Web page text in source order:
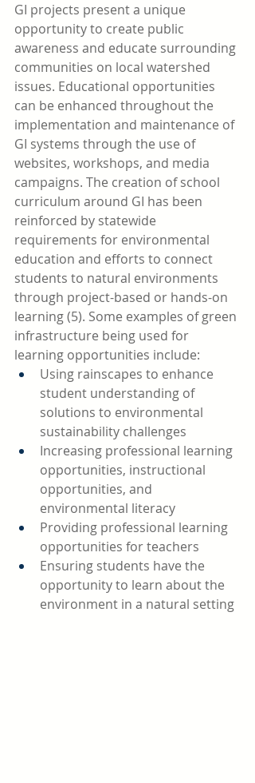
GI projects present a unique
opportunity to create public
awareness and educate surrounding
communities on local watershed
issues. Educational opportunities
can be enhanced throughout the
implementation and maintenance of
GI systems through the use of
websites, workshops, and media
campaigns. The creation of school
curriculum around GI has been
reinforced by statewide
requirements for environmental
education and efforts to connect
students to natural environments
through project-based or hands-on
learning (5). Some examples of green
infrastructure being used for
learning opportunities include:
Using rainscapes to enhance
student understanding of
solutions to environmental
sustainability challenges
Increasing professional learning
opportunities, instructional
opportunities, and
environmental literacy
Providing professional learning
opportunities for teachers
Ensuring students have the
opportunity to learn about the
environment in a natural setting